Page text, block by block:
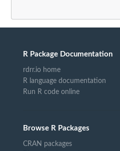
R Package Documentation
rdrr.io home
R language documentation
Run R code online
Browse R Packages
CRAN packages